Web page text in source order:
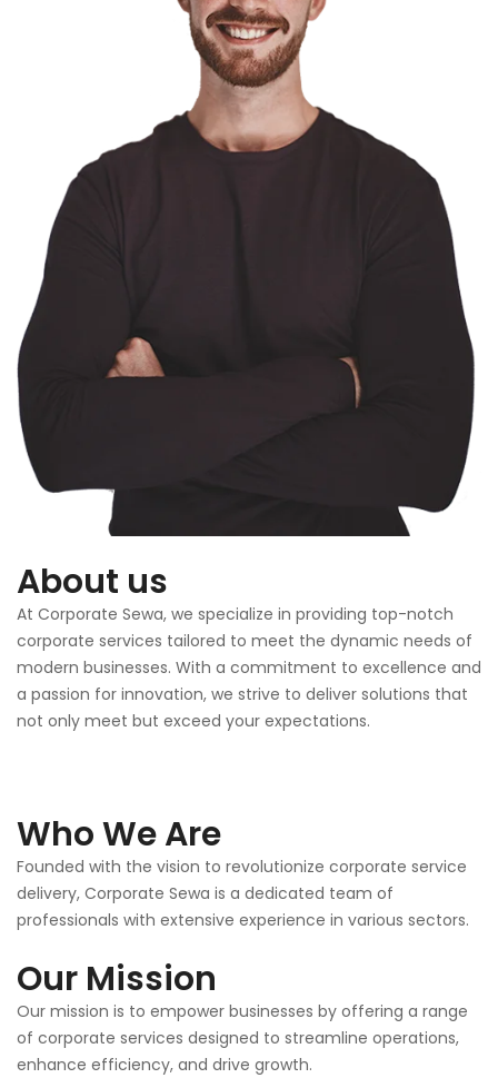
About us
At Corporate Sewa, we specialize in providing top-notch
corporate services tailored to meet the dynamic needs of
modern businesses. With a commitment to excellence and
a passion for innovation, we strive to deliver solutions that
not only meet but exceed your expectations.
Who We Are
Founded with the vision to revolutionize corporate service
delivery, Corporate Sewa is a dedicated team of
professionals with extensive experience in various sectors.
Our Mission
Our mission is to empower businesses by offering a range
of corporate services designed to streamline operations,
enhance efficiency, and drive growth.